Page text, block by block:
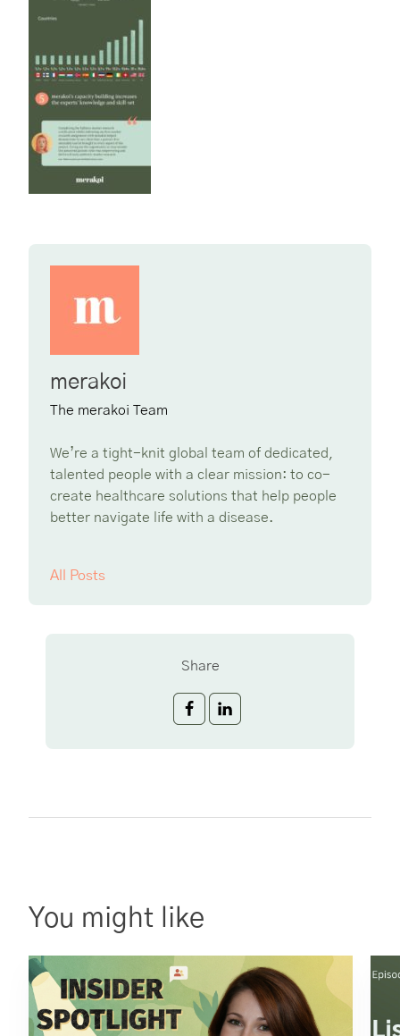
merakoi
The merakoi Team
We’re a tight-knit global team of dedicated,
talented people with a clear mission: to co-
create healthcare solutions that help people
better navigate life with a disease.
All Posts
Share
You might like